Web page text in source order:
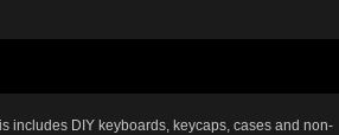
includes DIY keyboards, keycaps, cases and non-